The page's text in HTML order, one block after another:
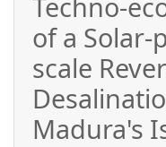
of a Solar-
scale
Madura's